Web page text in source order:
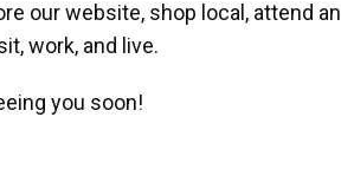
our website, shop local, attend
work, and live.
you soon!